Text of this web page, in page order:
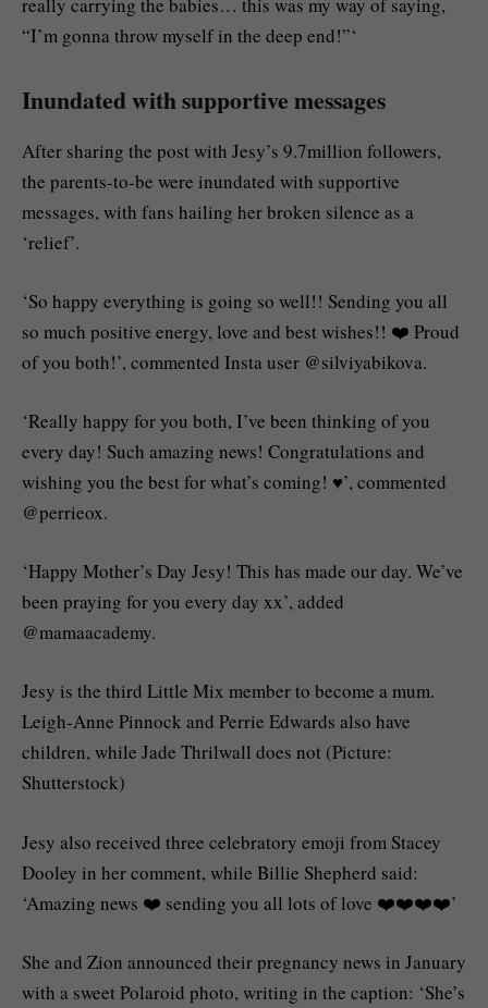
“I’m gonna throw myself in the deep end!”‘
Inundated with supportive messages
After sharing the post with Jesy’s 9.7million followers,
the parents-to-be were inundated with supportive
messages, with fans hailing her broken silence as a
‘relief’.
‘So happy everything is going so well!! Sending you all
so much positive energy, love and best wishes!! ❤️ Proud
of you both!’, commented Insta user @silviyabikova.
‘Really happy for you both, I’ve been thinking of you
every day! Such amazing news! Congratulations and
wishing you the best for what’s coming! ♥️’, commented
@perrieox.
‘Happy Mother’s Day Jesy! This has made our day. We’ve
been praying for you every day xx’, added
@mamaacademy.
Jesy is the third Little Mix member to become a mum.
Leigh-Anne Pinnock and Perrie Edwards also have
children, while Jade Thrilwall does not (Picture:
Shutterstock)
Jesy also received three celebratory emoji from Stacey
Dooley in her comment, while Billie Shepherd said:
‘Amazing news ❤️ sending you all lots of love ❤️❤️❤️❤️’
She and Zion announced their pregnancy news in January
with a sweet Polaroid photo, writing in the caption: ‘She’s